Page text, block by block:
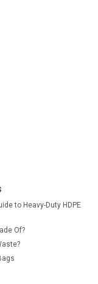
to Heavy-Duty HDPE
Of?